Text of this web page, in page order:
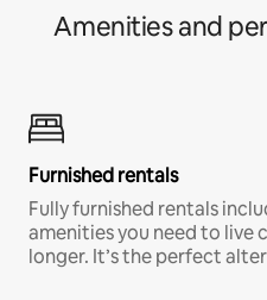
Amenities and
Furnished rentals
Fully furnished rentals
amenities you need to
longer. It’s the perfect